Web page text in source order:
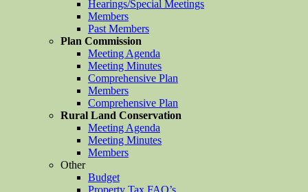
Hearings/Special Meetings
Members
Past Members
Plan Commission
Meeting Agenda
Meeting Minutes
Comprehensive Plan
Members
Comprehensive Plan
Rural Land Conservation
Meeting Agenda
Meeting Minutes
Members
Other
Budget
Property Tax FAQ’s